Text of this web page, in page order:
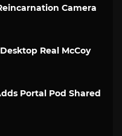
Camera
Real McCoy
Portal Pod Shared